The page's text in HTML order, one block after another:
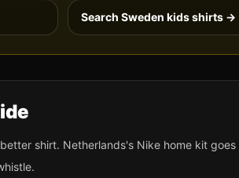
Search Sweden kids shirts →
shirt. Netherlands's Nike home kit